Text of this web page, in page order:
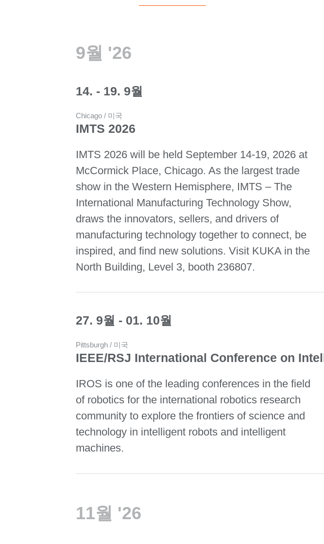
9월 '26
14. - 19. 9월
Chicago / 미국
IMTS 2026
IMTS 2026 will be held September 14-19, 2026 at
McCormick Place, Chicago. As the largest trade
show in the Western Hemisphere, IMTS – The
International Manufacturing Technology Show,
draws the innovators, sellers, and drivers of
manufacturing technology together to connect, be
inspired, and find new solutions. Visit KUKA in the
North Building, Level 3, booth 236807.
27. 9월 - 01. 10월
Pittsburgh / 미국
IEEE/RSJ International Conference on
IROS is one of the leading conferences in the field
of robotics for the international robotics research
community to explore the frontiers of science and
technology in intelligent robots and intelligent
machines.
11월 '26